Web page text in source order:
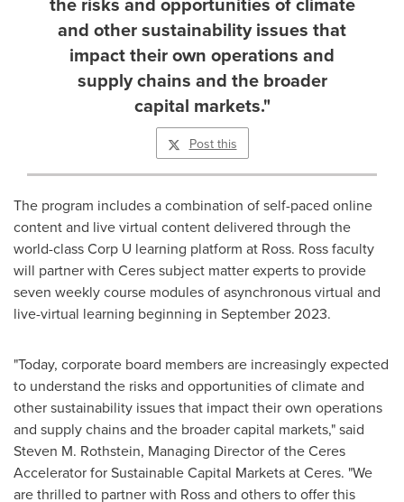
and other sustainability issues that
impact their own operations and
supply chains and the broader
capital markets."
Post this
The program includes a combination of self-paced online
content and live virtual content delivered through the
world-class Corp U learning platform at Ross. Rossfaculty
will partner with Ceres subject matter experts to provide
seven weekly course modules of asynchronous virtual and
live-virtual learning beginning in September 2023.
"Today, corporate board members are increasingly expected
to understand the risks and opportunities of climate and
other sustainability issues that impact their own operations
and supply chains and the broader capital markets," said
Steven M. Rothstein, Managing Director of the Ceres
Accelerator for Sustainable Capital Markets at Ceres. "We
are thrilled to partner with Rossand others to offer this